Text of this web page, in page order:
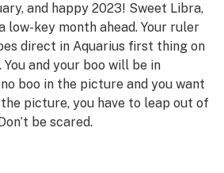
and happy 2023! Sweet Libra,
low-key month ahead. Your ruler
direct in Aquarius first thing on
You and your boo will be in
boo in the picture and you want
picture, you have to leap out of
be scared.